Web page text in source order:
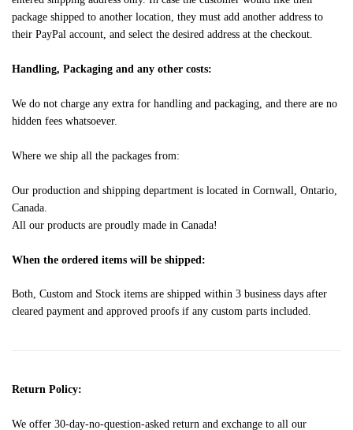
package shipped to another location, they must add another address to
their PayPal account, and select the desired address at the checkout.
Handling, Packaging and any other costs:
We do not charge any extra for handling and packaging, and there are no
hidden fees whatsoever.
Where we ship all the packages from:
Our production and shipping department is located in Cornwall, Ontario,
Canada.
All our products are proudly made in Canada!
When the ordered items will be shipped:
Both, Custom and Stock items are shipped within 3 business days after
cleared payment and approved proofs if any custom parts included.
Return Policy:
We offer 30-day-no-question-asked return and exchange to all our